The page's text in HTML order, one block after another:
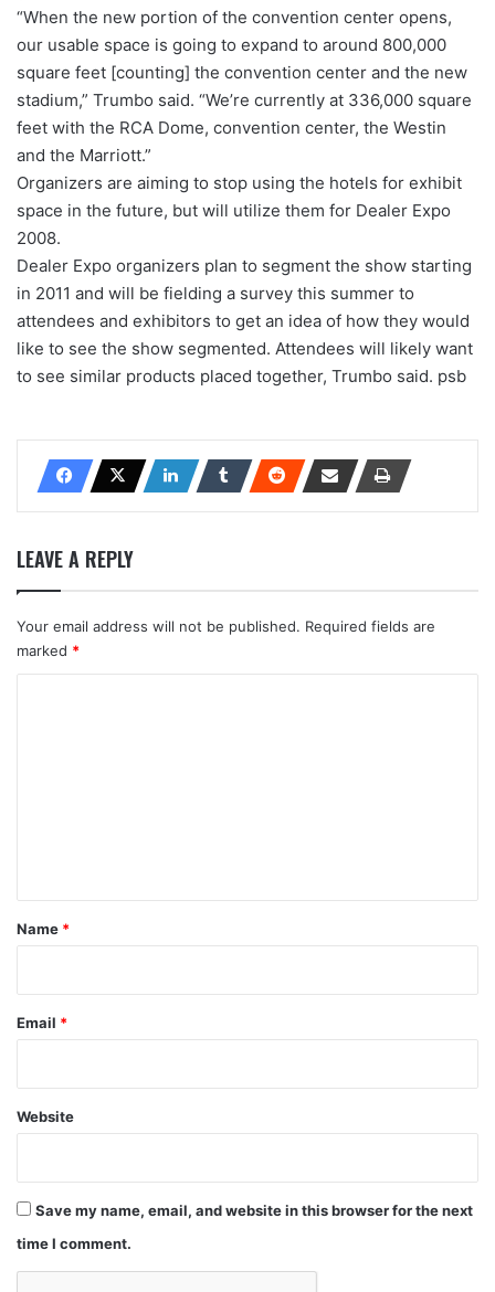
“When the new portion of the convention center opens,
our usable space is going to expand to around 800,000
square feet [counting] the convention center and the new
stadium,” Trumbo said. “We’re currently at 336,000 square
feet with the RCA Dome, convention center, the Westin
and the Marriott.”
Organizers are aiming to stop using the hotels for exhibit
space in the future, but will utilize them for Dealer Expo
2008.
Dealer Expo organizers plan to segment the show starting
in 2011 and will be fielding a survey this summer to
attendees and exhibitors to get an idea of how they would
like to see the show segmented. Attendees will likely want
to see similar products placed together, Trumbo said. psb
LEAVE A REPLY
Your email address will not be published. Required fields are
marked *
*
Name *
Email *
Website
Save my name, email, and website in this browser for the next
time I comment.